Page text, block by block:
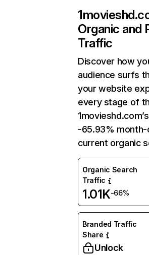
Organic and
Traffic
Discover how
audience surfs
your website
every stage of
-65.93%
current organic
Organic Search
Traffic
1.01K-66%
Branded Traffic
Share
Unlock